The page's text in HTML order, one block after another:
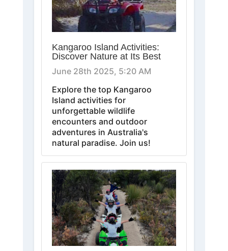
Kangaroo Island Activities:
Discover Nature at Its Best
June 28th 2025, 5:20 AM
Explore the top Kangaroo
Island activities for
unforgettable wildlife
encounters and outdoor
adventures in Australia's
natural paradise. Join us!